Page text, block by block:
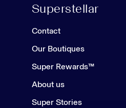
Superstellar
Contact
Our Boutiques
Super Rewards™
About us
Super Stories